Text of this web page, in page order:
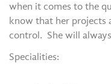
when it comes to the
know that her projects
control. She will
Specialities: